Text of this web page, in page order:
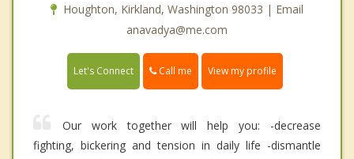
Houghton, Kirkland, Washington 98033 | Email
anavadya@me.com
Let's Connect Call me View my profile
Our work together will help you: -decrease
fighting, bickering and tension in daily life -dismantle